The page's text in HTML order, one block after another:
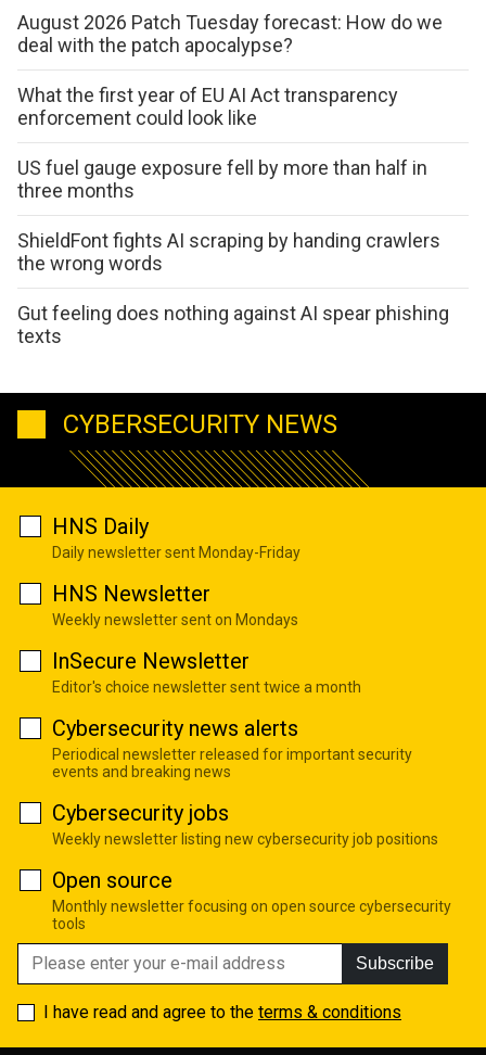
August 2026 Patch Tuesday forecast: How do we
deal with the patch apocalypse?
What the first year of EU AI Act transparency
enforcement could look like
US fuel gauge exposure fell by more than half in
three months
ShieldFont fights AI scraping by handing crawlers
the wrong words
Gut feeling does nothing against AI spear phishing
texts
CYBERSECURITY NEWS
HNS Daily
Daily newsletter sent Monday-Friday
HNS Newsletter
Weekly newsletter sent on Mondays
InSecure Newsletter
Editor's choice newsletter sent twice a month
Cybersecurity news alerts
Periodical newsletter released for important security
events and breaking news
Cybersecurity jobs
Weekly newsletter listing new cybersecurity job positions
Open source
Monthly newsletter focusing on open source cybersecurity
tools
Subscribe
I have read and agree to the terms & conditions